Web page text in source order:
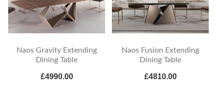
Naos Gravity Extending
Dining Table
£4990.00
Naos Fusion Extending
Dining Table
£4810.00